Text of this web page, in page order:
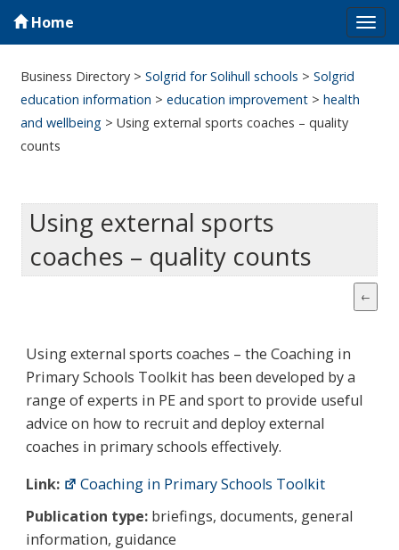
Home
Business Directory >Solgrid for Solihull schools >Solgrid
education information >education improvement >health
and wellbeing >Using external sports coaches – quality
counts
Using external sports
coaches – quality counts
Using external sports coaches – the Coaching in
Primary Schools Toolkit has been developed by a
range of experts in PE and sport to provide useful
advice on how to recruit and deploy external
coaches in primary schools effectively.
Link:
Coaching in Primary Schools Toolkit
Publication type: briefings, documents, general
information, guidance